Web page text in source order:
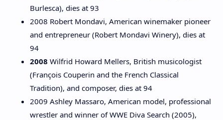
Burlesca), dies at 93
2008 Robert Mondavi, American winemaker pioneer
and entrepreneur (Robert Mondavi Winery), dies at
94
2008 Wilfrid Howard Mellers, British musicologist
(François Couperin and the French Classical
Tradition), and composer, dies at 94
2009 Ashley Massaro, American model, professional
wrestler and winner of WWE Diva Search (2005),